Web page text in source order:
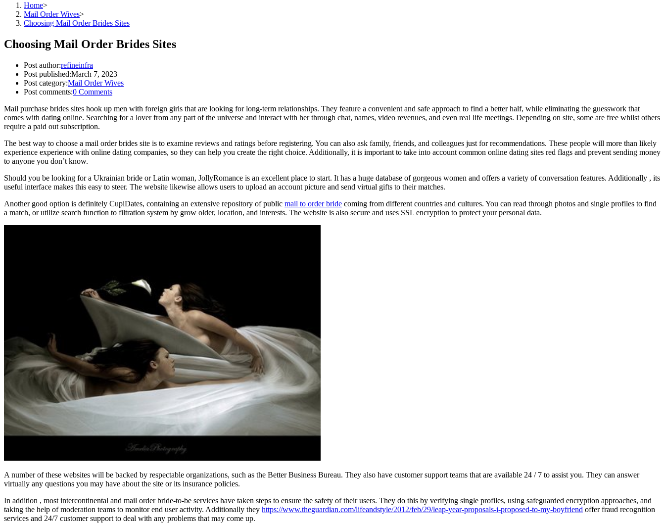
Home>
Mail Order Wives>
Choosing Mail Order Brides Sites
Choosing Mail Order Brides Sites
Post author:refineinfra
Post published:March 7, 2023
Post category:Mail Order Wives
Post comments:0 Comments
Mail purchase brides sites hook up men with foreign girls that are looking for long-term relationships. They feature a convenient and safe approach to find a better half, while eliminating the guesswork that
comes with dating online. Searching for a lover from any part of the universe and interact with her through chat, names, video revenues, and even real life meetings. Depending on site, some are free whilst others
require a paid out subscription.
The best way to choose a mail order brides site is to examine reviews and ratings before registering. You can also ask family, friends, and colleagues just for recommendations. These people will more than likely
experience experience with online dating companies, so they can help you create the right choice. Additionally, it is important to take into account common online dating sites red flags and prevent sending money
to anyone you don’t know.
Should you be looking for a Ukrainian bride or Latin woman, JollyRomance is an excellent place to start. It has a huge database of gorgeous women and offers a variety of conversation features. Additionally , its
useful interface makes this easy to steer. The website likewise allows users to upload an account picture and send virtual gifts to their matches.
Another good option is definitely CupiDates, containing an extensive repository of public mail to order bride coming from different countries and cultures. You can read through photos and single profiles to find
a match, or utilize search function to filtration system by grow older, location, and interests. The website is also secure and uses SSL encryption to protect your personal data.
A number of these websites will be backed by respectable organizations, such as the Better Business Bureau. They also have customer support teams that are available 24 / 7 to assist you. They can answer
virtually any questions you may have about the site or its insurance policies.
In addition , most intercontinental and mail order bride-to-be services have taken steps to ensure the safety of their users. They do this by verifying single profiles, using safeguarded encryption approaches, and
taking the help of moderation teams to monitor end user activity. Additionally they https://www.theguardian.com/lifeandstyle/2012/feb/29/leap-year-proposals-i-proposed-to-my-boyfriend offer fraud recognition
services and 24/7 customer support to deal with any problems that may come up.